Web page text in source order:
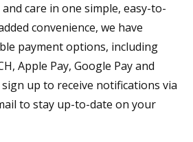
care in one simple, easy-to-
convenience, we have
payment options, including
Apple Pay, Google Pay and
sign up to receive notifications via
to stay up-to-date on your